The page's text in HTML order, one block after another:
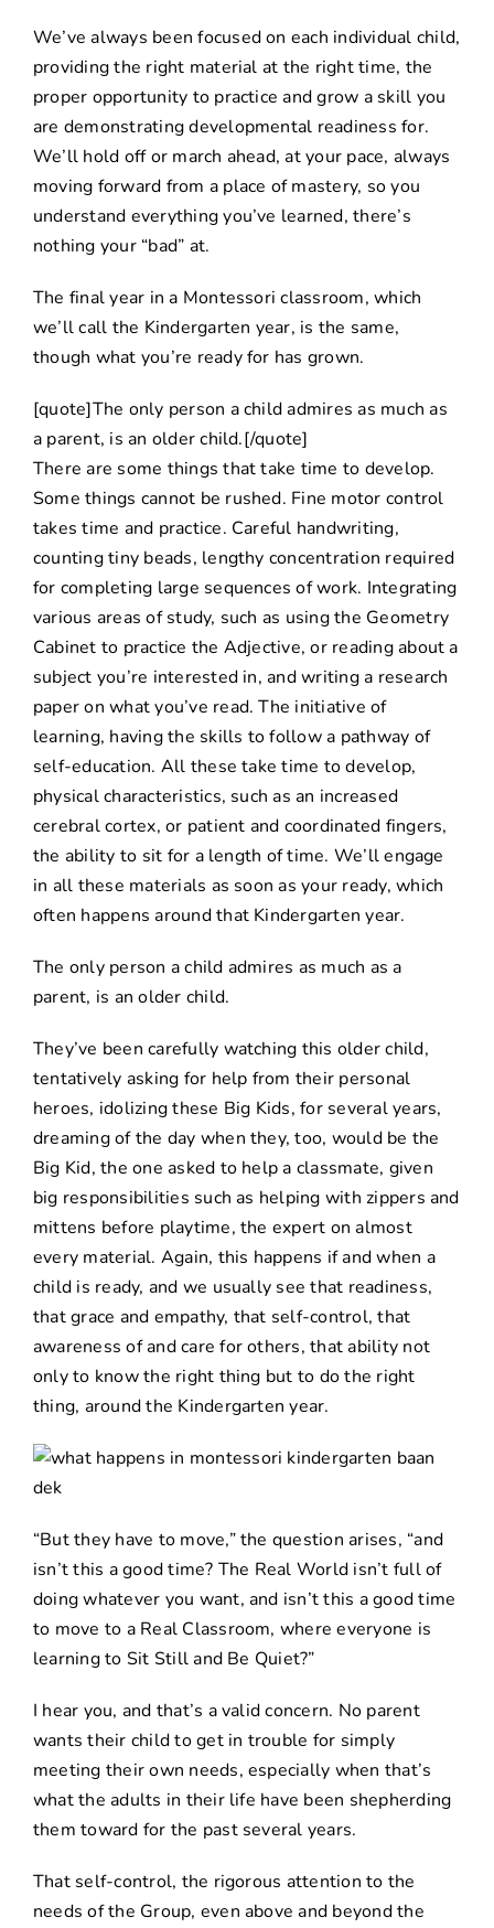
We’ve always been focused on each individual child,
providing the right material at the right time, the
proper opportunity to practice and grow a skill you
are demonstrating developmental readiness for.
We’ll hold off or march ahead, at your pace, always
moving forward from a place of mastery, so you
understand everything you’ve learned, there’s
nothing your “bad” at.
The final year in a Montessori classroom, which
we’ll call the Kindergarten year, is the same,
though what you’re ready for has grown.
[quote]The only person a child admires as much as
a parent, is an older child.[/quote]
There are some things that take time to develop.
Some things cannot be rushed. Fine motor control
takes time and practice. Careful handwriting,
counting tiny beads, lengthy concentration required
for completing large sequences of work. Integrating
various areas of study, such as using the Geometry
Cabinet to practice the Adjective, or reading about a
subject you’re interested in, and writing a research
paper on what you’ve read. The initiative of
learning, having the skills to follow a pathway of
self-education. All these take time to develop,
physical characteristics, such as an increased
cerebral cortex, or patient and coordinated fingers,
the ability to sit for a length of time. We’ll engage
in all these materials as soon as your ready, which
often happens around that Kindergarten year.
The only person a child admires as much as a
parent, is an older child.
They’ve been carefully watching this older child,
tentatively asking for help from their personal
heroes, idolizing these Big Kids, for several years,
dreaming of the day when they, too, would be the
Big Kid, the one asked to help a classmate, given
big responsibilities such as helping with zippers and
mittens before playtime, the expert on almost
every material. Again, this happens if and when a
child is ready, and we usually see that readiness,
that grace and empathy, that self-control, that
awareness of and care for others, that ability not
only to know the right thing but to do the right
thing, around the Kindergarten year.
“But they have to move,” the question arises, “and
isn’t this a good time? The Real World isn’t full of
doing whatever you want, and isn’t this a good time
to move to a Real Classroom, where everyone is
learning to Sit Still and Be Quiet?”
I hear you, and that’s a valid concern. No parent
wants their child to get in trouble for simply
meeting their own needs, especially when that’s
what the adults in their life have been shepherding
them toward for the past several years.
That self-control, the rigorous attention to the
needs of the Group, even above and beyond the